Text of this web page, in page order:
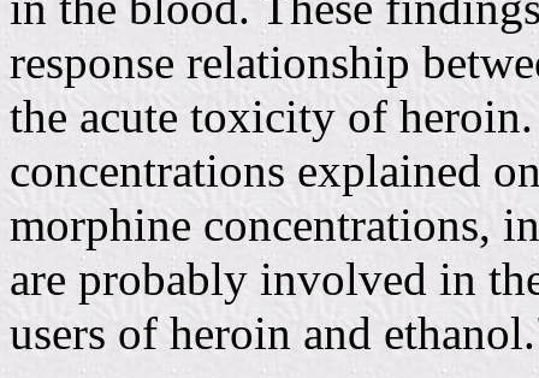
response relationship
the acute toxicity of
concentrations explained
morphine concentrations,
are probably involved in
users of heroin and